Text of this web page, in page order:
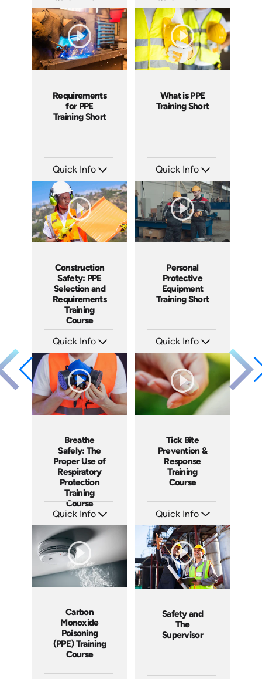
Languages: EN
Produced: 2025
Languages: EN
Produced: 2025
Requirements
for PPE
Training Short
Quick Info
Languages: EN
Produced: 2025
What is PPE
Training Short
Quick Info
Languages: EN
Produced: 2025
Construction
Safety: PPE
Selection and
Requirements
Training
Course
Quick Info
Languages: EN ES FR
Produced: 2023
Personal
Protective
Equipment
Training Short
Quick Info
Languages: EN
Produced: 2022
Breathe
Safely: The
Proper Use of
Respiratory
Protection
Training
Course
Quick Info
Languages: EN ES
Produced: 2018
Tick Bite
Prevention &
Response
Training
Course
Quick Info
Languages: EN ES
Produced: 2017
Carbon
Monoxide
Poisoning
(PPE) Training
Course
Safety and
The
Supervisor